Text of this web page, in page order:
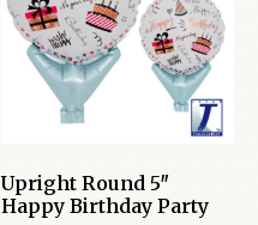
Upright Round 5″
Happy Birthday Party